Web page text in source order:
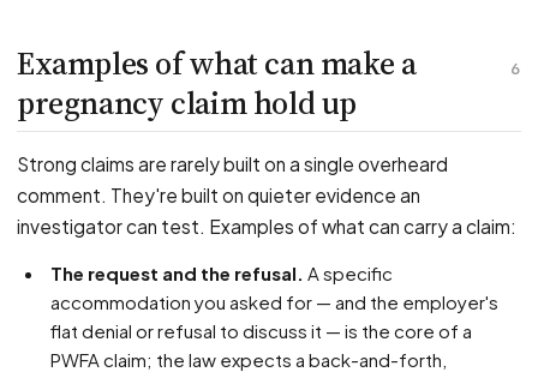
6
Examples of what can make a
pregnancy claim hold up
Strong claims are rarely built on a single overheard
comment. They're built on quieter evidence an
investigator can test. Examples of what can carry a claim:
The request and the refusal. A specific
accommodation you asked for — and the employer's
flat denial or refusal to discuss it — is the core of a
PWFA claim; the law expects a back-and-forth,